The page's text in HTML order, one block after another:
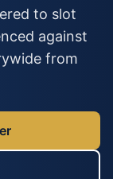
to slot
against
from